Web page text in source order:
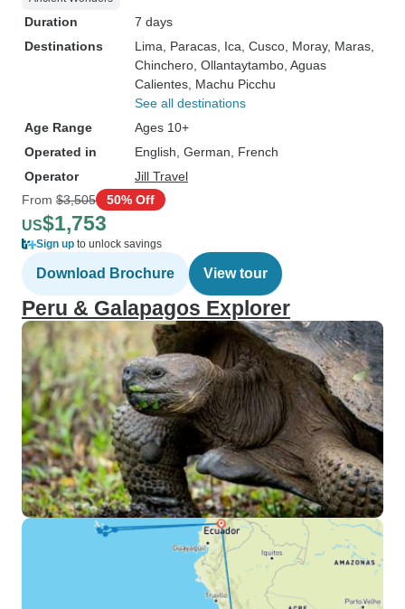
Duration
7 days
Destinations
Lima , Paracas , Ica , Cusco , Moray, Maras
Chinchero , Ollantaytambo , Aguas
Calientes , Machu Picchu
See all destinations
Age Range
Ages 10+
Operated in
English, German, French
Operator
Jill Travel
From $3,505 50% Off
US$1,753
Sign up to unlock savings
Download Brochure View tour
Peru & Galapagos Explorer